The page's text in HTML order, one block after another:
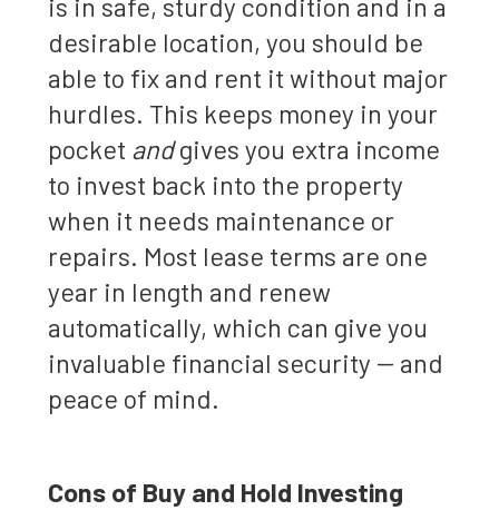
desirable location, you should be
able to fix and rent it without major
hurdles. This keeps money in your
pocket andgives you extra income
to invest back into the property
when it needs maintenance or
repairs. Most lease terms are one
year in length and renew
automatically, which can give you
invaluable financial security -- and
peace of mind.
Cons of Buy and Hold Investing